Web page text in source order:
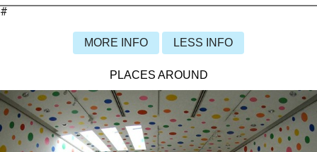
#
MORE INFO LESS INFO
PLACES AROUND